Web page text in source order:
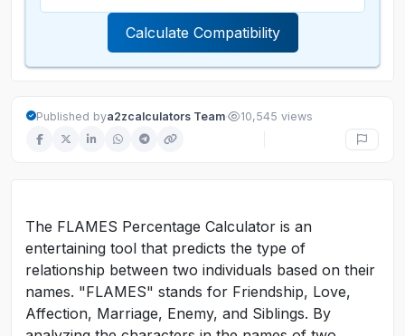
Calculate Compatibility
Published bya2zcalculators Team· 10,545 views
The FLAMES Percentage Calculator is an
entertaining tool that predicts the type of
relationship between two individuals based on their
names. "FLAMES" stands for Friendship, Love,
Affection, Marriage, Enemy, and Siblings. By